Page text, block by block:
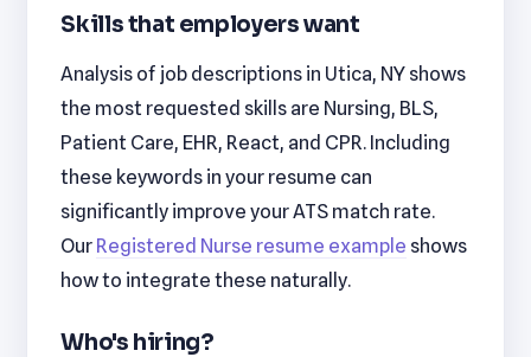
Skills that employers want
Analysis of job descriptions in Utica, NY shows
the most requested skills are Nursing, BLS,
Patient Care, EHR, React, and CPR. Including
these keywords in your resume can
significantly improve your ATS match rate.
Our Registered Nurse resume example shows
how to integrate these naturally.
Who's hiring?